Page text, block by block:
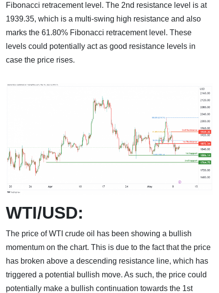
Fibonacci retracement level. The 2nd resistance level is at
1939.35, which is a multi-swing high resistance and also
marks the 61.80% Fibonacci retracement level. These
levels could potentially act as good resistance levels in
case the price rises.
WTI/USD:
The price of WTI crude oil has been showing a bullish
momentum on the chart. This is due to the fact that the price
has broken above a descending resistance line, which has
triggered a potential bullish move. As such, the price could
potentially make a bullish continuation towards the 1st